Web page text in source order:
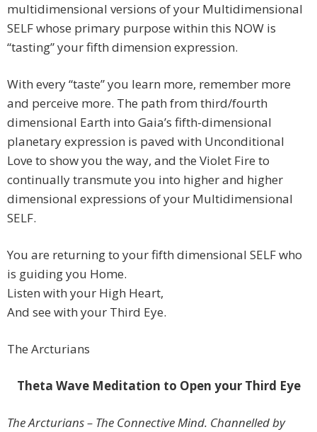
multidimensional versions of your Multidimensional
SELF whose primary purpose within this NOW is
“tasting” your fifth dimension expression.
With every “taste” you learn more, remember more
and perceive more. The path from third/fourth
dimensional Earth into Gaia’s fifth-dimensional
planetary expression is paved with Unconditional
Love to show you the way, and the Violet Fire to
continually transmute you into higher and higher
dimensional expressions of your Multidimensional
SELF.
You are returning to your fifth dimensional SELF who
is guiding you Home.
Listen with your High Heart,
And see with your Third Eye.
The Arcturians
Theta Wave Meditation to Open your Third Eye
The Arcturians – The Connective Mind. Channelled by